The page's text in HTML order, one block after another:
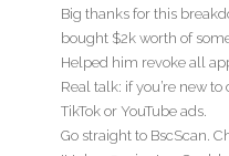
Big thanks for this
bought $2k worth of some
Helped him revoke all
Real talk: if you’re new
TikTok or YouTube ads.
Go straight to BscScan.